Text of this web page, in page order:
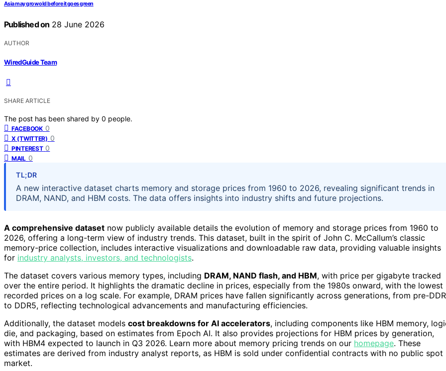
Asia may grow old before it goes green
Published on 28 June 2026
AUTHOR
WiredGuide Team
SHARE ARTICLE
The post has been shared by 0 people.
FACEBOOK 0
X (TWITTER) 0
PINTEREST 0
MAIL 0
TL;DR
A new interactive dataset charts memory and storage prices from 1960 to 2026, revealing significant trends in
DRAM, NAND, and HBM costs. The data offers insights into industry shifts and future projections.
A comprehensive dataset now publicly available details the evolution of memory and storage prices from 1960 to
2026, offering a long-term view of industry trends. This dataset, built in the spirit of John C. McCallum’s classic
memory-price collection, includes interactive visualizations and downloadable raw data, providing valuable insights
for industry analysts, investors, and technologists.
The dataset covers various memory types, including DRAM, NAND flash, and HBM, with price per gigabyte tracked
over the entire period. It highlights the dramatic decline in prices, especially from the 1980s onward, with the lowest
recorded prices on a log scale. For example, DRAM prices have fallen significantly across generations, from pre-DDR
to DDR5, reflecting technological advancements and manufacturing efficiencies.
Additionally, the dataset models cost breakdowns for AI accelerators, including components like HBM memory,
die, and packaging, based on estimates from Epoch AI. It also provides projections for HBM prices by generation,
with HBM4 expected to launch in Q3 2026. Learn more about memory pricing trends on our homepage. These
estimates are derived from industry analyst reports, as HBM is sold under confidential contracts with no public spot
market.